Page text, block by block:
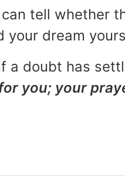
tell whether
your dream
a doubt has
you; your